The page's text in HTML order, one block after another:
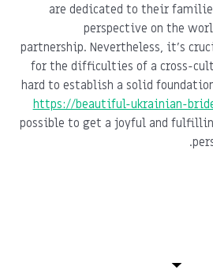
are dedicated to their
perspective on the
partnership. Nevertheless, it's
for the difficulties of a cross-
hard to establish a solid
https://beautiful-ukrainian-
possible to get a joyful and